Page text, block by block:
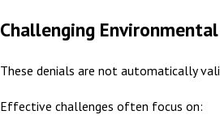
Challenging
These denials are not automatically
Effective challenges often focus on: